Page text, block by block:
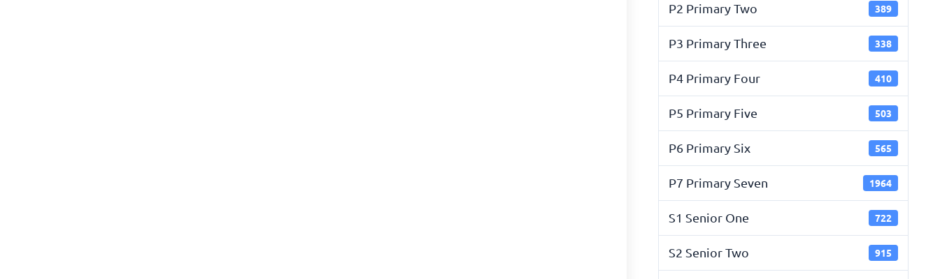
P2 Primary Two 389
P3 Primary Three 338
P4 Primary Four 410
P5 Primary Five 503
P6 Primary Six 565
P7 Primary Seven 1964
S1 Senior One 722
S2 Senior Two 915